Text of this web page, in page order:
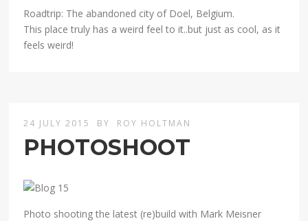
Roadtrip: The abandoned city of Doel, Belgium.
This place truly has a weird feel to it..but just as cool, as it
feels weird!
24 JULY 2015 BY ROY HOLTMAN
PHOTOSHOOT
Photo shooting the latest (re)build with Mark Meisner